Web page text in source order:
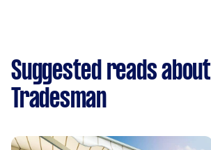
Suggested reads about
Tradesman